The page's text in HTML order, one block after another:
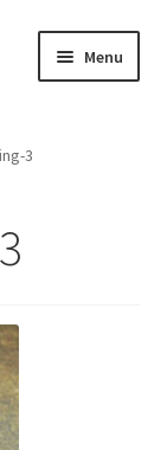
Menu
3